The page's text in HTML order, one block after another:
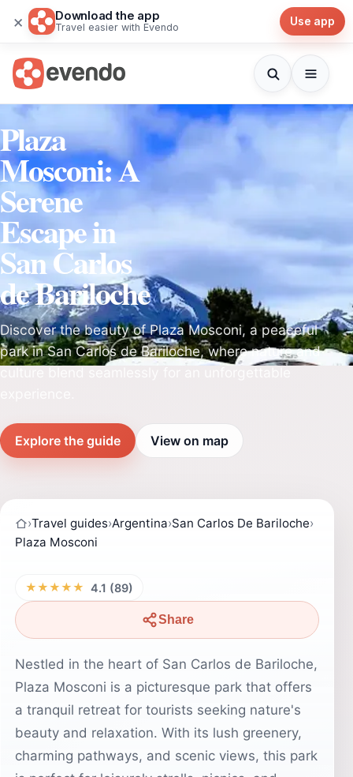
× Download the app
Travel easier with Evendo Use app
Plaza
Mosconi: A
Serene
Escape in
San Carlos
de Bariloche
Discover the beauty of Plaza Mosconi, a peaceful
park in San Carlos de Bariloche, where nature and
Explore the guide View on map
›Travel guides›Argentina›San Carlos De Bariloche›
Plaza Mosconi
★★★★★ 4.1 (89)
Share
Nestled in the heart of San Carlos de Bariloche,
Plaza Mosconi is a picturesque park that offers
a tranquil retreat for tourists seeking nature's
beauty and relaxation. With its lush greenery,
charming pathways, and scenic views, this park